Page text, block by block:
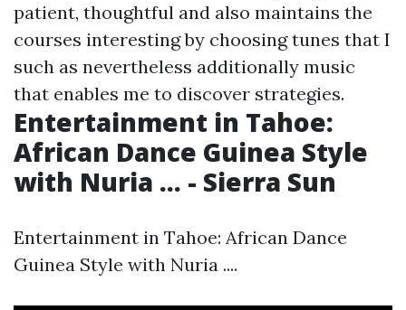
patient, thoughtful and also maintains the
courses interesting by choosing tunes that I
such as nevertheless additionally music
that enables me to discover strategies.
Entertainment in Tahoe:
African Dance Guinea Style
with Nuria ... - Sierra Sun
Entertainment in Tahoe: African Dance
Guinea Style with Nuria ....